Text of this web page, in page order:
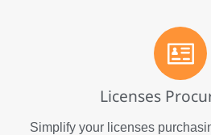
Licenses
Simplify your licenses